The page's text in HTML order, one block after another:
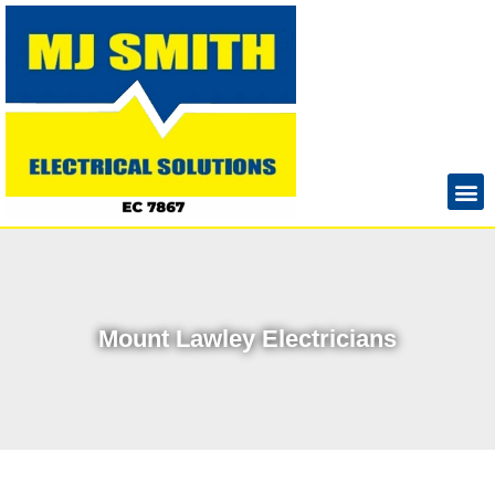
Mount Lawley Electricians